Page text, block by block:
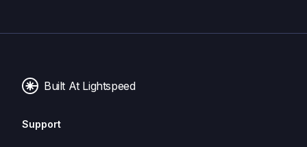
Built At Lightspeed
Support